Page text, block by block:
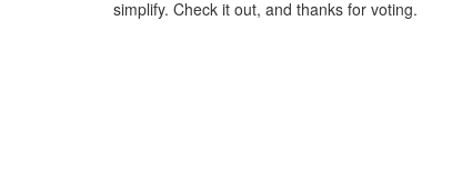
simplify. Check it out, and thanks for voting.